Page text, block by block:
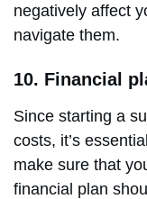
negatively affect
navigate them.
10. Financial
Since starting a
costs, it’s
make sure that
financial plan